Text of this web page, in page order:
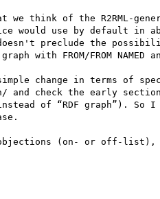
we think of the R2RML-
would use by default in
preclude the
with FROM/FROM NAMED
change in terms of
and check the early
of “RDF graph”). So
(on- or off-list),